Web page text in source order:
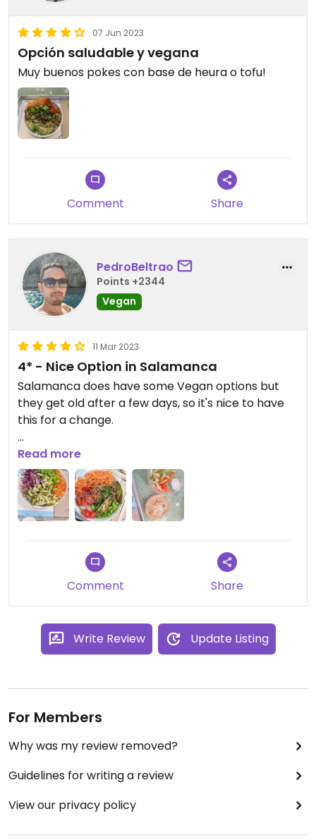
07 Jun 2023
Opción saludable y vegana
Muy buenos pokes con base de heura o tofu!
Comment Share
PedroBeltrao
Points +2344
Vegan
11 Mar 2023
4* - Nice Option in Salamanca
Salamanca does have some Vegan options but
they get old after a few days, so it's nice to have
this for a change.
Both vegan bowls were quite ok and so was the
hummus. Value for the food seems fair.
It's simple but efficient if you want a different meal
from the other vegan options in town.
Read more
Comment Share
Write Review Update Listing
For Members
Why was my review removed?
Guidelines for writing a review
View our privacy policy